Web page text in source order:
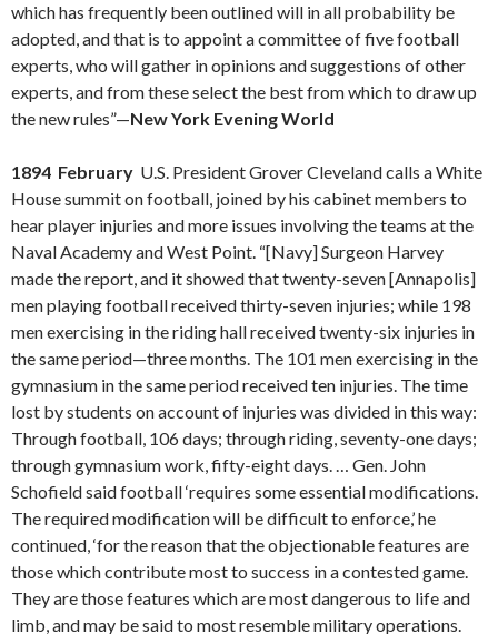
which has frequently been outlined will in all probability be
adopted, and that is to appoint a committee of five football
experts, who will gather in opinions and suggestions of other
experts, and from these select the best from which to draw up
the new rules”—New York Evening World
1894 February U.S. President Grover Cleveland calls a White
House summit on football, joined by his cabinet members to
hear player injuries and more issues involving the teams at the
Naval Academy and West Point. “[Navy] Surgeon Harvey
made the report, and it showed that twenty-seven [Annapolis]
men playing football received thirty-seven injuries; while 198
men exercising in the riding hall received twenty-six injuries in
the same period—three months. The 101 men exercising in the
gymnasium in the same period received ten injuries. The time
lost by students on account of injuries was divided in this way:
Through football, 106 days; through riding, seventy-one days;
through gymnasium work, fifty-eight days. … Gen. John
Schofield said football ‘requires some essential modifications.
The required modification will be difficult to enforce,’ he
continued, ‘for the reason that the objectionable features are
those which contribute most to success in a contested game.
They are those features which are most dangerous to life and
limb, and may be said to most resemble military operations.